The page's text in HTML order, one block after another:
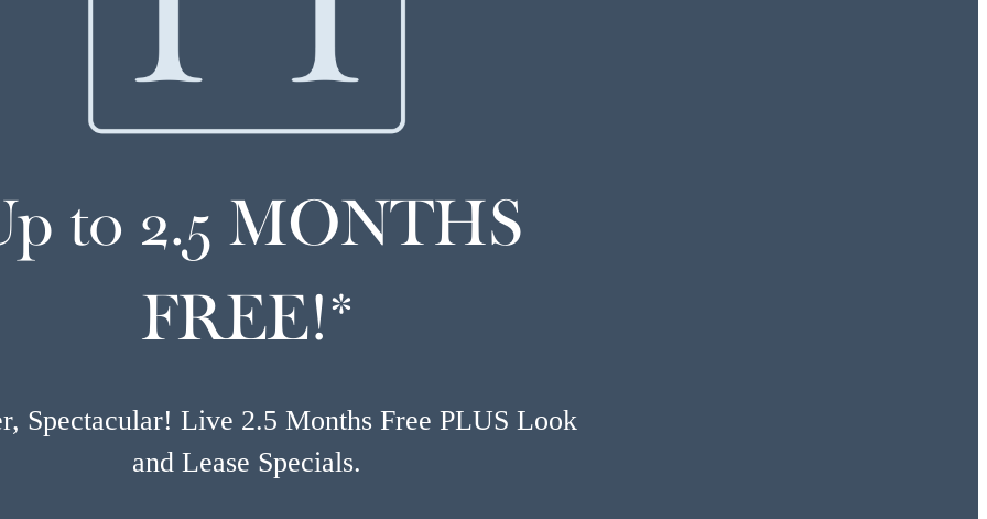
to 2.5 MONTHS
FREE!*
Spectacular! Live 2.5 Months Free PLUS Look
and Lease Specials.